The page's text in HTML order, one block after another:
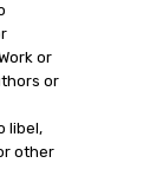
or
or
libel,
other